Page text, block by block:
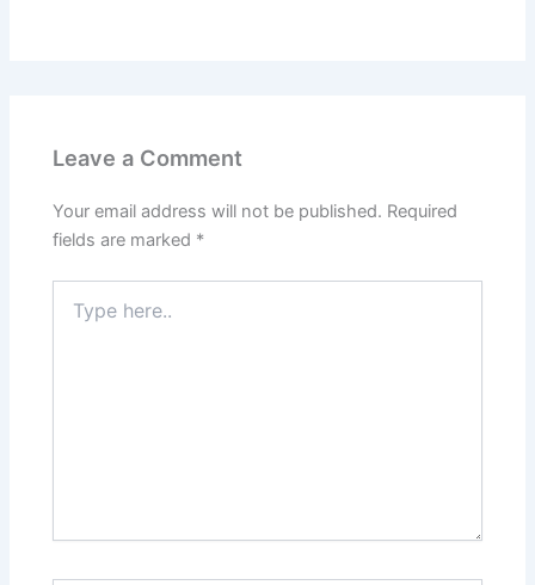
Leave a Comment
Your email address will not be published. Required
fields are marked *
here..